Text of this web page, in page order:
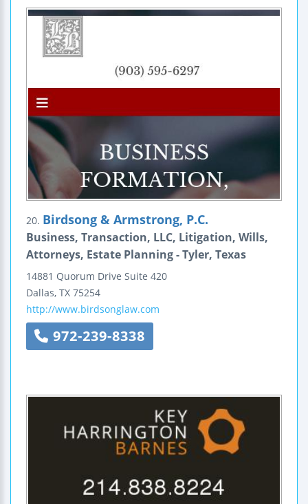
20. Birdsong & Armstrong, P.C.
Business, Transaction, LLC, Litigation, Wills,
Attorneys, Estate Planning - Tyler, Texas
14881 Quorum Drive Suite 420
Dallas, TX 75254
http://www.birdsonglaw.com
972-239-8338